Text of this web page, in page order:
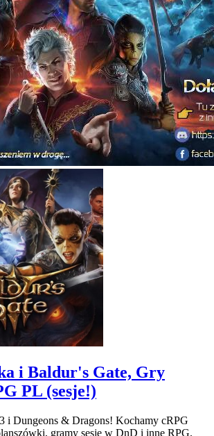
i Baldur's Gate, Gry
PL (sesje!)
i Dungeons & Dragons! Kochamy cRPG
gramy sesje w DnD i inne RPG.